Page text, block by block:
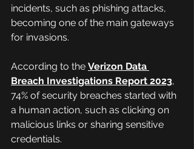
incidents, such as phishing attacks,
becoming one of the main gateways
for invasions.
According to the Verizon Data
Breach Investigations Report 2023,
74% of security breaches started with
a human action, such as clicking on
malicious links or sharing sensitive
credentials.